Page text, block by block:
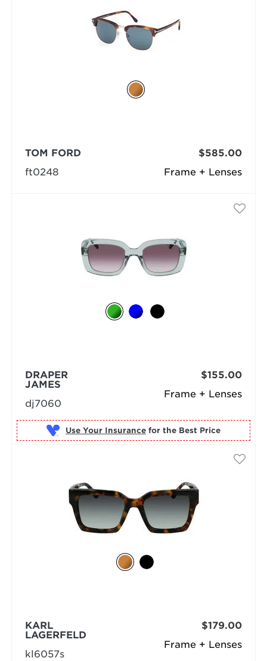
Frame + Lenses
TOM FORD
ft0248
$585.00
Frame + Lenses
DRAPER
JAMES
dj7060
$155.00
Use Your Insurance for the Best Price
Frame + Lenses
KARL
LAGERFELD
kl6057s
$179.00